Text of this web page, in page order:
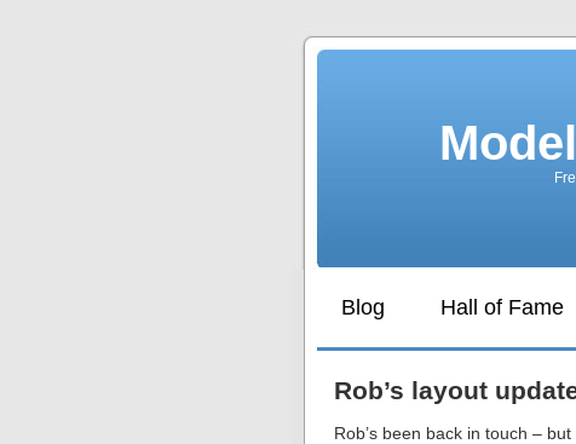
Blog Hall of Fame
Rob’s layout
Rob’s been back in touch –